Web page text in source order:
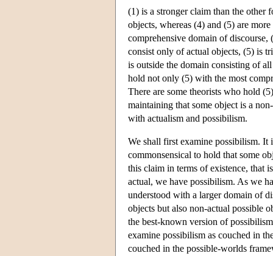
(1) is a stronger claim than the other
objects, whereas (4) and (5) are
comprehensive domain of
consist only of actual objects, (5) is
is outside the domain consisting of
hold not only (5) with the most
There are some theorists who hold
maintaining that some object is a
with actualism and possibilism.
We shall first examine possibilism.
commonsensical to hold that some
this claim in terms of existence, that
actual, we have possibilism. As we
understood with a larger domain of
objects but also non-actual possible
the best-known version of
examine possibilism as couched in
couched in the possible-worlds